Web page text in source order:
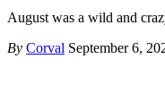
August was a wild and
By Corval September 6,